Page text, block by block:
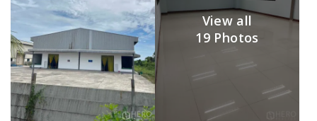
View all
19 Photos